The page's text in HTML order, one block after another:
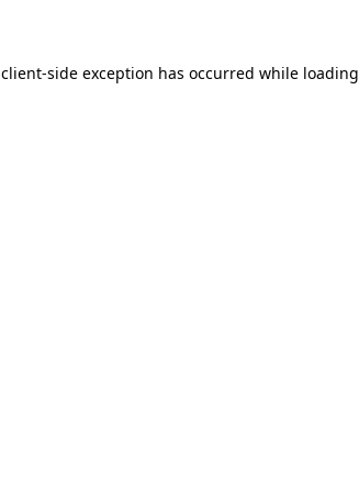
client-side exception has occurred while loading